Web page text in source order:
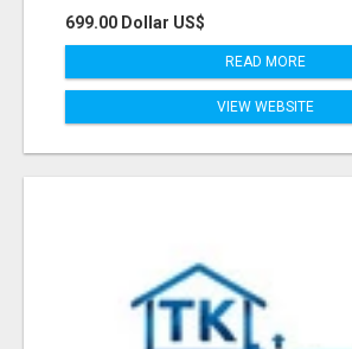
699.00 Dollar US$
READ MORE
VIEW WEBSITE